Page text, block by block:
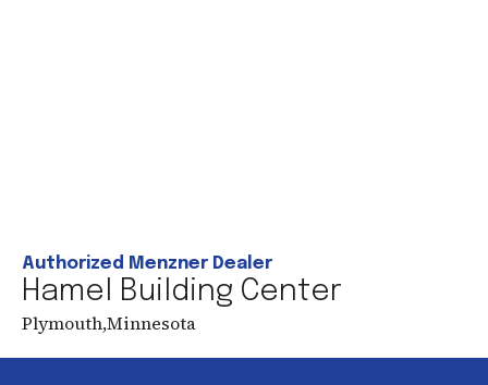
Authorized Menzner Dealer
Hamel Building Center
Plymouth,Minnesota